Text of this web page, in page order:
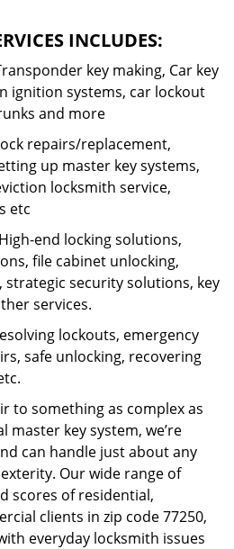
INCLUDES:
key making, Car key
ignition systems, car lockout
and more
repairs/replacement,
up master key systems,
locksmith service,
etc
end locking solutions,
file cabinet unlocking,
strategic security solutions, key
services.
lockouts, emergency
safe unlocking, recovering
to something as complex as
master key system, we’re
can handle just about any
Our wide range of
scores of residential,
clients in zip code 77250,
everyday locksmith issues